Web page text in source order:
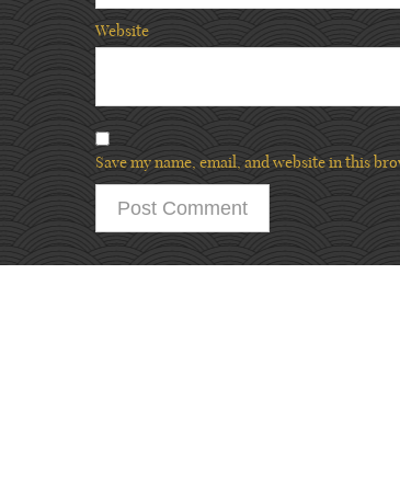
Website
Save my name, email, and website in this